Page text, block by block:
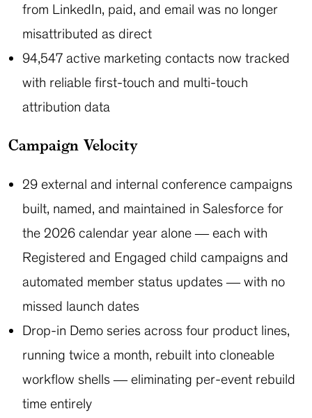
from LinkedIn, paid, and email was no longer
misattributed as direct
94,547 active marketing contacts now tracked
with reliable first-touch and multi-touch
attribution data
Campaign Velocity
29 external and internal conference campaigns
built, named, and maintained in Salesforce for
the 2026 calendar year alone — each with
Registered and Engaged child campaigns and
automated member status updates — with no
missed launch dates
Drop-in Demo series across four product lines,
running twice a month, rebuilt into cloneable
workflow shells — eliminating per-event rebuild
time entirely